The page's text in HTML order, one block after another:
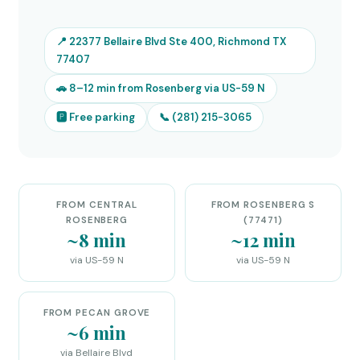
📍 22377 Bellaire Blvd Ste 400, Richmond TX
77407
🚗 8–12 min from Rosenberg via US-59 N
🅿 Free parking 📞 (281) 215-3065
FROM CENTRAL
ROSENBERG
~8 min
via US-59 N
FROM ROSENBERG S
(77471)
~12 min
via US-59 N
FROM PECAN GROVE
~6 min
via Bellaire Blvd